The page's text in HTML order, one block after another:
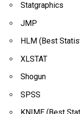
Statgraphics
JMP
HLM (Best
XLSTAT
Shogun
SPSS